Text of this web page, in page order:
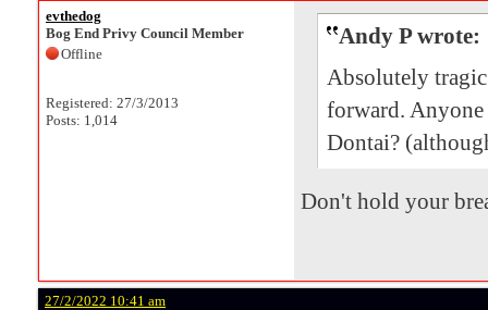
evthedog
Bog End Privy Council Member
Offline
Registered: 27/3/2013
Posts: 1,014
Andy P wrote:
Absolutely tragic
forward.
Dontai?
Don't hold your
27/2/2022 10:41 am